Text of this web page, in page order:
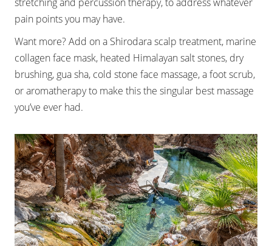
pain points you may have.
Want more? Add on a Shirodara scalp treatment, marine
collagen face mask, heated Himalayan salt stones, dry
brushing, gua sha, cold stone face massage, a foot scrub,
or aromatherapy to make this the singular best massage
you’ve ever had.